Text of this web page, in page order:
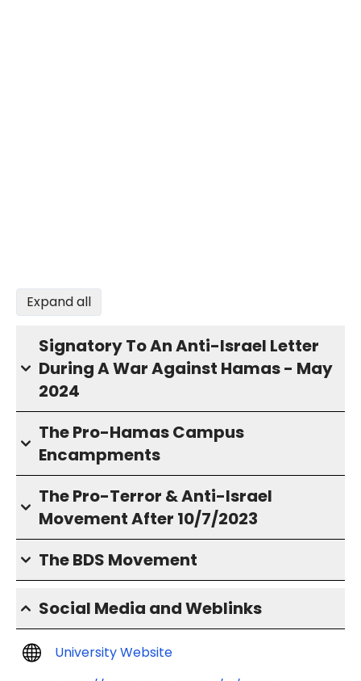
Expand all
Signatory To An Anti-Israel Letter
During A War Against Hamas - May
2024
The Pro-Hamas Campus
Encampments
The Pro-Terror & Anti-Israel
Movement After 10/7/2023
The BDS Movement
Social Media and Weblinks
University Website